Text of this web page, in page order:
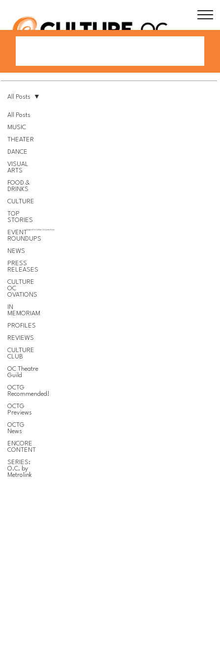
All Posts
MUSIC
THEATER
DANCE
VISUAL
ARTS
FOOD &
DRINKS
CULTURE
TOP
STORIES
EVENT
ROUNDUPS
NEWS
PRESS
RELEASES
CULTURE
OC
OVATIONS
IN
MEMORIAM
PROFILES
REVIEWS
CULTURE
CLUB
OC Theatre
Guild
OCTG
Recommended!
OCTG
Previews
OCTG
News
ENCORE
CONTENT
SERIES:
O.C. by
Metrolink
All Posts
Support for Culture OC comes from